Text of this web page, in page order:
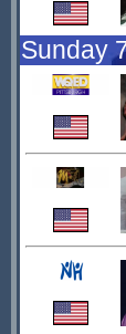
Sunday